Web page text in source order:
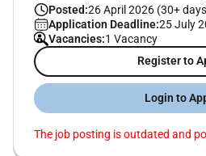
Posted:26 April 2026 (30+
Application Deadline:25 July
Vacancies:1 Vacancy
Register to
Login to
The job posting is outdated and